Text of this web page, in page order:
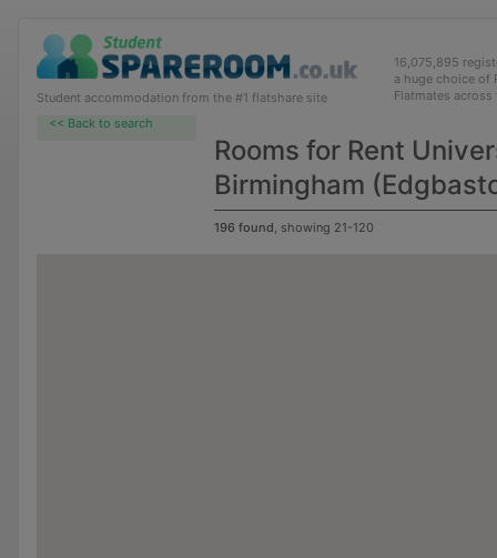
Student accommodation from the #1 flatshare site
16,075,895
a huge choice of
Flatmates across
<< Back to search
Rooms for Rent
Birmingham
196 found, showing 21-120